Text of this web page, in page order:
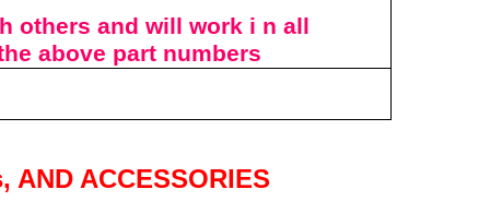
others and will work i n all
above part numbers
, AND ACCESSORIES